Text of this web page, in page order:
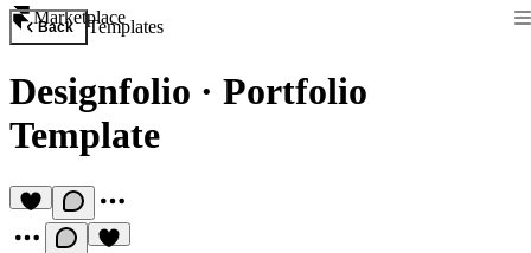
Marketplace
Back Templates
Designfolio · Portfolio
Template